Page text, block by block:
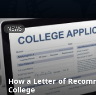
NEWS
How a Letter of
College